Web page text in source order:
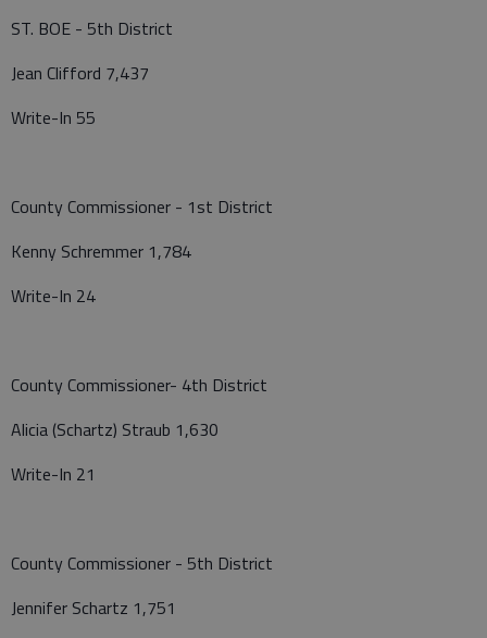
ST. BOE - 5th District
Jean Clifford 7,437
Write-In 55
County Commissioner - 1st District
Kenny Schremmer 1,784
Write-In 24
County Commissioner- 4th District
Alicia (Schartz) Straub 1,630
Write-In 21
County Commissioner - 5th District
Jennifer Schartz 1,751